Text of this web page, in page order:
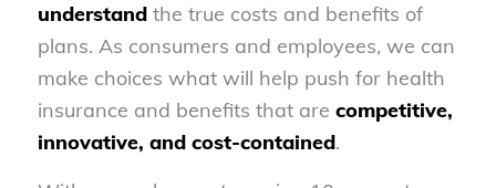
understandthe true costs and benefits of
plans. As consumers and employees, we can
make choices what will help push for health
insurance and benefits that are competitive,
innovative, and cost-contained.